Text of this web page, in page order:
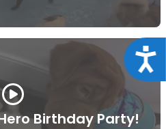
Birthday Party!